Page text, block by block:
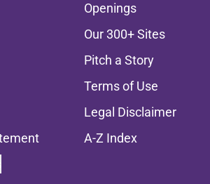
Openings
Our 300+ Sites
Pitch a Story
Terms of Use
Legal Disclaimer
A-Z Index